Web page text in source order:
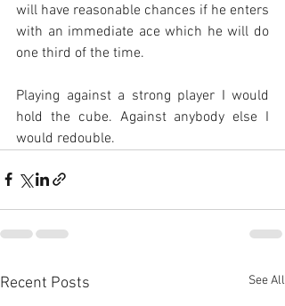
will have reasonable chances if he enters
with an immediate ace which he will do
one third of the time.
Playing against a strong player I would
hold the cube. Against anybody else I
would redouble.
Recent Posts See All